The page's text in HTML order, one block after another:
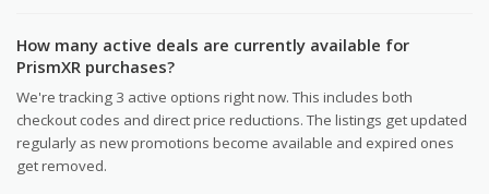
How many active deals are currently available for
PrismXR purchases?
We're tracking 3 active options right now. This includes both
checkout codes and direct price reductions. The listings get updated
regularly as new promotions become available and expired ones
get removed.